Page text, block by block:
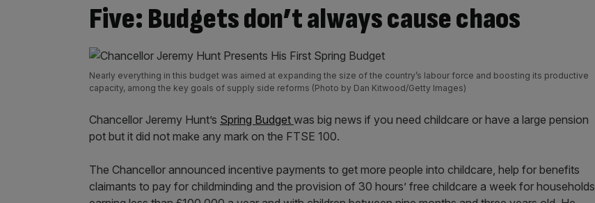
Five: Budgets don’t always cause chaos
Nearly everything in this budget was aimed at expanding the size of the country’s labour force and boosting its productive
capacity, among the key goals of supply side reforms (Photo by Dan Kitwood/Getty Images)
Chancellor Jeremy Hunt’s Spring Budget was big news if you need childcare or have a large pension
pot but it did not make any mark on the FTSE 100.
The Chancellor announced incentive payments to get more people into childcare, help for benefits
claimants to pay for childminding and the provision of 30 hours’ free childcare a week for households